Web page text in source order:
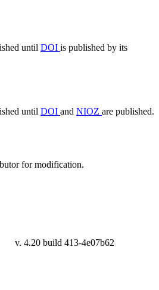
until DOI is published by its
until DOI and NIOZ are published.
for modification.
v. 4.20 build 413-4e07b62